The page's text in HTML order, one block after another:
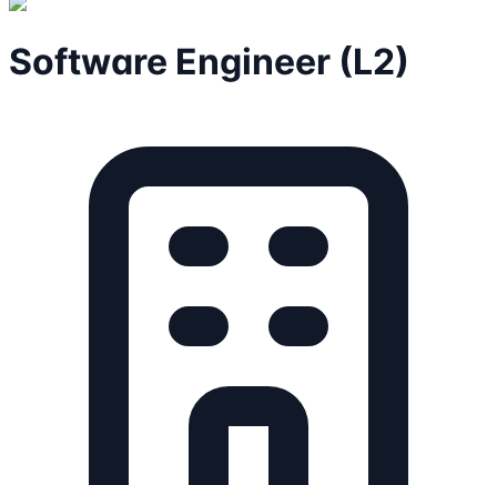
Software Engineer (L2)